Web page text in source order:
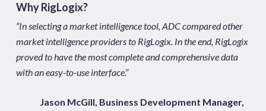
Why RigLogix?
“In selecting a market intelligence tool, ADC compared other
market intelligence providers to RigLogix. In the end, RigLogix
proved to have the most complete and comprehensive data
with an easy-to-use interface.”
Jason McGill, Business Development Manager,